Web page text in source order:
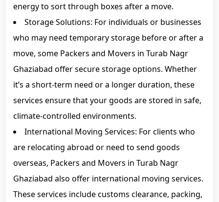
energy to sort through boxes after a move.
Storage Solutions: For individuals or businesses
who may need temporary storage before or after a
move, some Packers and Movers in Turab Nagr
Ghaziabad offer secure storage options. Whether
it’s a short-term need or a longer duration, these
services ensure that your goods are stored in safe,
climate-controlled environments.
International Moving Services: For clients who
are relocating abroad or need to send goods
overseas, Packers and Movers in Turab Nagr
Ghaziabad also offer international moving services.
These services include customs clearance, packing,